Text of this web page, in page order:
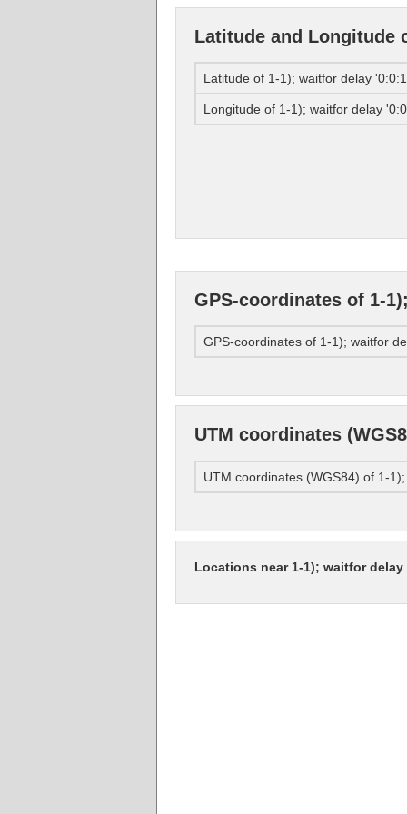
Latitude and Longitude
Latitude of 1-1); waitfor delay
Longitude of 1-1); waitfor delay
GPS-coordinates of 1-
GPS-coordinates of 1-1); waitfor
UTM coordinates
UTM coordinates (WGS84) of 1-
Locations near 1-1); waitfor delay